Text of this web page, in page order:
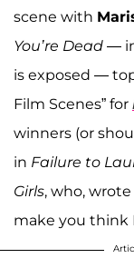
scene with
You’re Dead —
is exposed —
Film Scenes” for
winners (or
in Failure to
Girls, who,
make you think